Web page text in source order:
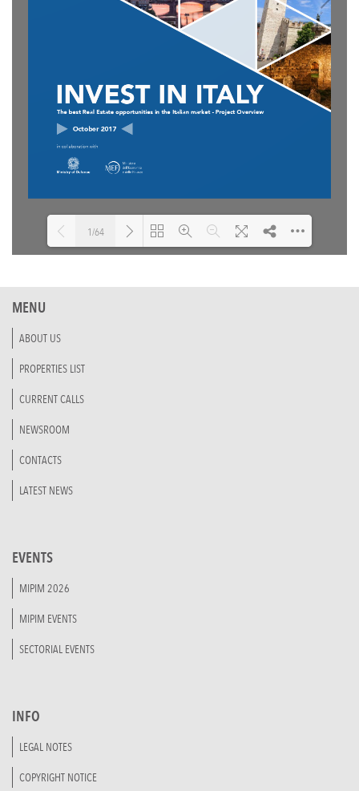
1/64
MENU
ABOUT US
PROPERTIES LIST
CURRENT CALLS
NEWSROOM
CONTACTS
LATEST NEWS
EVENTS
MIPIM 2026
MIPIM EVENTS
SECTORIAL EVENTS
INFO
LEGAL NOTES
COPYRIGHT NOTICE